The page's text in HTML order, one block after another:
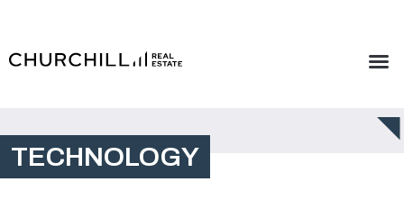
TECHNOLOGY